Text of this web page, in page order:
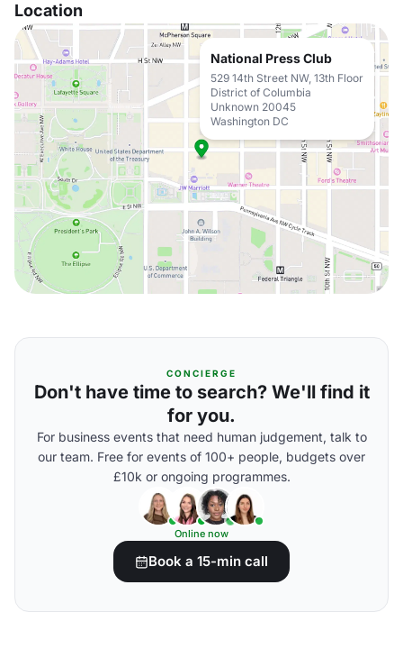
Location
National Press Club
529 14th Street NW, 13th Floor
District of Columbia
Unknown 20045
Washington DC
CONCIERGE
Don't have time to search? We'll find it
for you.
For business events that need human judgement, talk to
our team. Free for events of 100+ people, budgets over
£10k or ongoing programmes.
Online now
Book a 15-min call